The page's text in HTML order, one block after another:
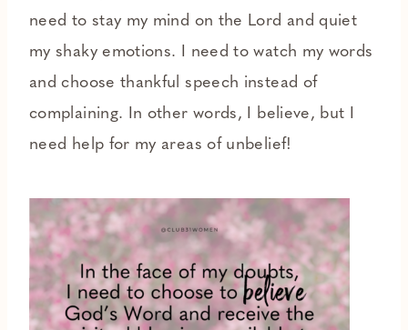
need to stay my mind on the Lord and quiet
my shaky emotions. I need to watch my words
and choose thankful speech instead of
complaining. In other words, I believe, but I
need help for my areas of unbelief!